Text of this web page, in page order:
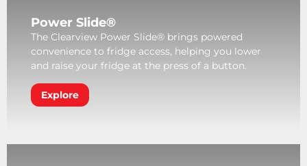
Power Slide®
The Clearview Power Slide® brings powered
convenience to fridge access, helping you lower
and raise your fridge at the press of a button.
Explore